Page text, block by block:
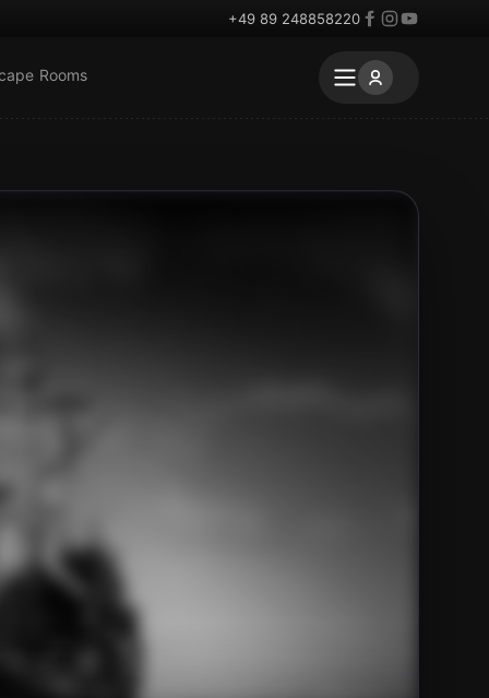
+49 89 248858220
Rooms